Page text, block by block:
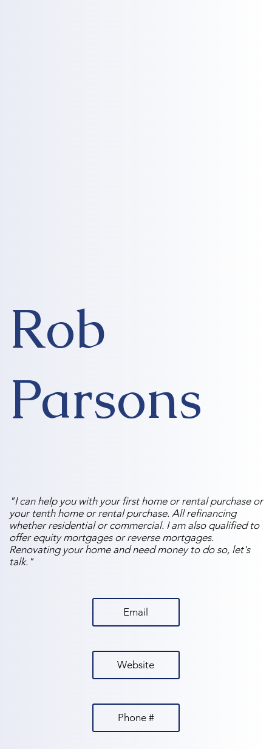
Rob
Parsons
"I can help you with your first home or rental purchase or
your tenth home or rental purchase. All refinancing
whether residential or commercial. I am also qualified to
offer equity mortgages or reverse mortgages.
Renovating your home and need money to do so, let's
talk."
Email
Website
Phone #